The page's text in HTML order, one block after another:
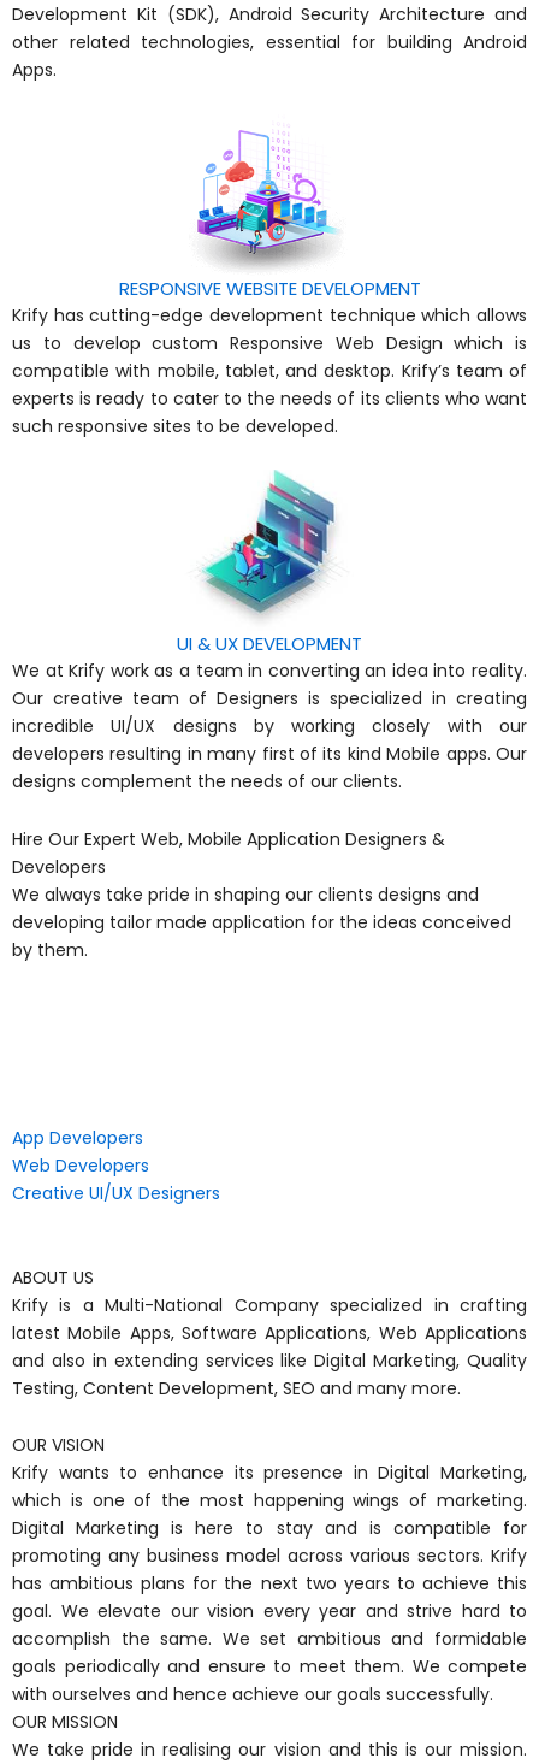
Development Kit (SDK), Android Security Architecture and
other related technologies, essential for building Android
Apps.
RESPONSIVE WEBSITE DEVELOPMENT
Krify has cutting-edge development technique which allows
us to develop custom Responsive Web Design which is
compatible with mobile, tablet, and desktop. Krify’s team of
experts is ready to cater to the needs of its clients who want
such responsive sites to be developed.
UI & UX DEVELOPMENT
We at Krify work as a team in converting an idea into reality.
Our creative team of Designers is specialized in creating
incredible UI/UX designs by working closely with our
developers resulting in many first of its kind Mobile apps. Our
designs complement the needs of our clients.
Hire Our Expert Web, Mobile Application Designers &
Developers
We always take pride in shaping our clients designs and
developing tailor made application for the ideas conceived
by them.
App Developers
Web Developers
Creative UI/UX Designers
ABOUT US
Krify is a Multi-National Company specialized in crafting
latest Mobile Apps, Software Applications, Web Applications
and also in extending services like Digital Marketing, Quality
Testing, Content Development, SEO and many more.
OUR VISION
Krify wants to enhance its presence in Digital Marketing,
which is one of the most happening wings of marketing.
Digital Marketing is here to stay and is compatible for
promoting any business model across various sectors. Krify
has ambitious plans for the next two years to achieve this
goal. We elevate our vision every year and strive hard to
accomplish the same. We set ambitious and formidable
goals periodically and ensure to meet them. We compete
with ourselves and hence achieve our goals successfully.
OUR MISSION
We take pride in realising our vision and this is our mission.